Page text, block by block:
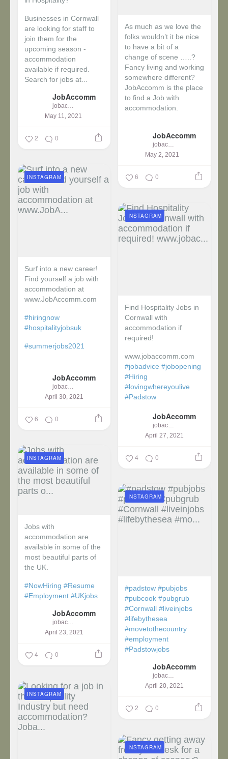
Businesses in Cornwall
are looking for staff to
join them for the
upcoming season -
accommodation
available if required.
Search for jobs at...
JobAccomm
jobaccomm
May 11, 2021
2 0
As much as we love the
folks wouldn’t it be nice
to have a bit of a
change of scene …..?
Fancy living and working
somewhere different?
JobAccomm is the place
to find a Job with
accommodation.
JobAccomm
jobaccomm
May 2, 2021
6 0
Surf into a new career!
Find yourself a job with
accommodation at
www.JobAccomm.com
#hiringnow
#hospitalityjobsuk
#summerjobs2021
JobAccomm
jobaccomm
April 30, 2021
INSTAGRAM
6 0
Find Hospitality Jobs in
Cornwall with
accommodation if
required!
www.jobaccomm.com
#jobadvice #jobopening
#Hiring
#lovingwhereyoulive
#Padstow
JobAccomm
jobaccomm
April 27, 2021
INSTAGRAM
4 0
Jobs with
accommodation are
available in some of the
most beautiful parts of
the UK.
#NowHiring #Resume
#Employment #UKjobs
JobAccomm
jobaccomm
April 23, 2021
INSTAGRAM
4 0
#padstow #pubjobs
#pubcook #pubgrub
#Cornwall #liveinjobs
#lifebythesea
#movetothecountry
#employment
#Padstowjobs
JobAccomm
jobaccomm
April 20, 2021
INSTAGRAM
2 0
INSTAGRAM
INSTAGRAM